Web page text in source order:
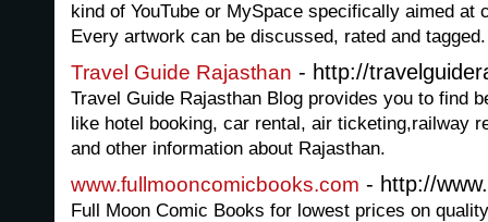
kind of YouTube or MySpace specifically aimed at
Every artwork can be discussed, rated and tagged.
Travel Guide Rajasthan - http://
Travel Guide Rajasthan Blog provides you to find
like hotel booking, car rental, air ticketing,railway
and other information about Rajasthan.
www.fullmooncomicbooks.com - http://
Full Moon Comic Books for lowest prices on